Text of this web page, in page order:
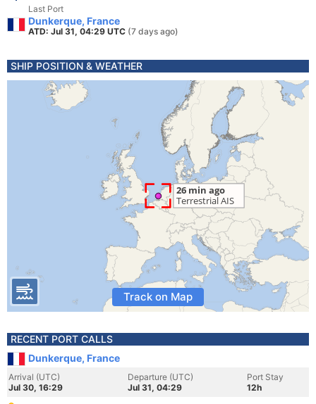
Last Port
Dunkerque, France
ATD: Jul 31, 04:29 UTC (7 days ago)
SHIP POSITION & WEATHER
Track on Map
RECENT PORT CALLS
Dunkerque, France
Arrival (UTC)
Jul 30, 16:29
Departure (UTC)
Jul 31, 04:29
Port Stay
12h